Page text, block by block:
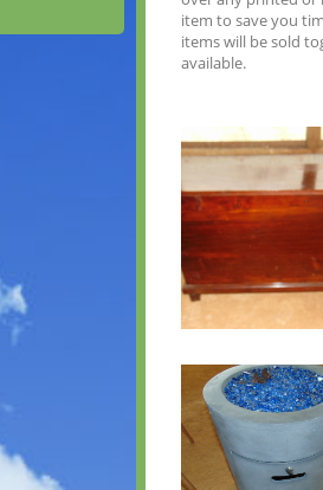
item to save you
items will be sold
available.